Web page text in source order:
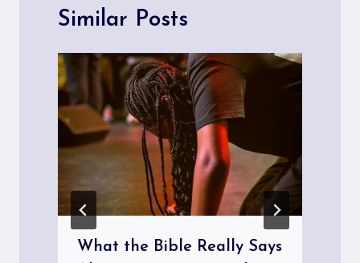
Similar Posts
What the Bible Really Says